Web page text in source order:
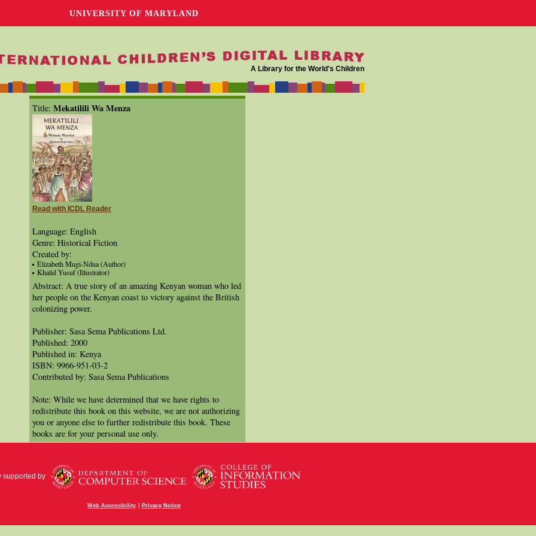
UNIVERSITY OF MARYLAND
A Library for the World's Children
Title: Mekatilili Wa Menza
Read with ICDL Reader
Language: English
Genre: Historical Fiction
Created by:
Elizabeth Mugi-Ndua (Author)
Khalid Yusuf (Illustrator)
Abstract: A true story of an amazing Kenyan woman who led
her people on the Kenyan coast to victory against the British
colonizing power.
Publisher: Sasa Sema Publications Ltd.
Published: 2000
Published in: Kenya
ISBN: 9966-951-03-2
Contributed by: Sasa Sema Publications
Note: While we have determined that we have rights to
redistribute this book on this website, we are not authorizing
you or anyone else to further redistribute this book. These
books are for your personal use only.
supported by
Web Accessibility | Privacy Notice